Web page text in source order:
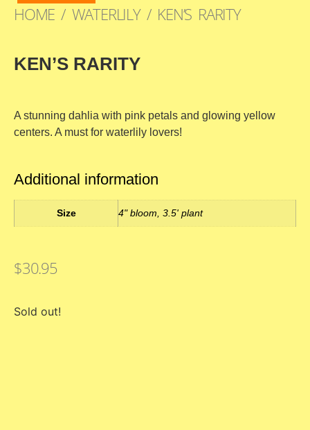
HOME / WATERLILY/ KEN’S RARITY
KEN’S RARITY
A stunning dahlia with pink petals and glowing yellow
centers. A must for waterlily lovers!
Additional information
Size 4" bloom, 3.5' plant
$30.95
Sold out!